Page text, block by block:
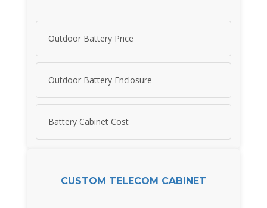
Outdoor Battery Price
Outdoor Battery Enclosure
Battery Cabinet Cost
CUSTOM TELECOM CABINET